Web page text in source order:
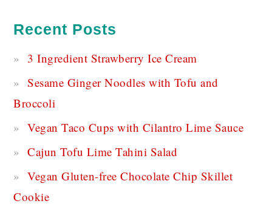
Recent Posts
3 Ingredient Strawberry Ice Cream
Sesame Ginger Noodles with Tofu and
Broccoli
Vegan Taco Cups with Cilantro Lime Sauce
Cajun Tofu Lime Tahini Salad
Vegan Gluten-free Chocolate Chip Skillet
Cookie